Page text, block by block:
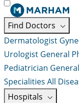
Find Doctors
Dermatologist
Urologist General
Pediatrician
Specialities All
Hospitals